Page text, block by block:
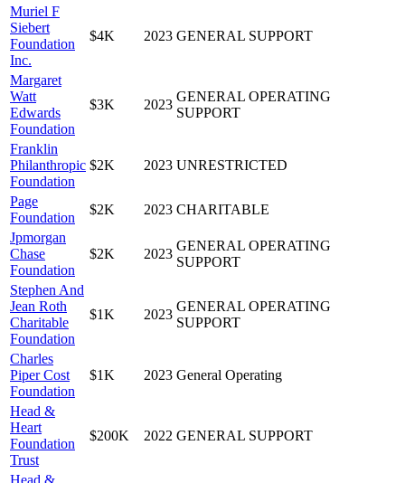
Muriel F
Siebert
Foundation
Inc.
$4K 2023 GENERAL SUPPORT
Margaret
Watt
Edwards
Foundation
$3K 2023
GENERAL OPERATING
SUPPORT
Franklin
Philanthropic
Foundation
$2K 2023 UNRESTRICTED
Page
Foundation
$2K 2023 CHARITABLE
Jpmorgan
Chase
Foundation
$2K 2023
GENERAL OPERATING
SUPPORT
Stephen And
Jean Roth
Charitable
Foundation
$1K 2023
GENERAL OPERATING
SUPPORT
Charles
Piper Cost
Foundation
$1K 2023 General Operating
Head &
Heart
Foundation
Trust
$200K 2022 GENERAL SUPPORT
Head &